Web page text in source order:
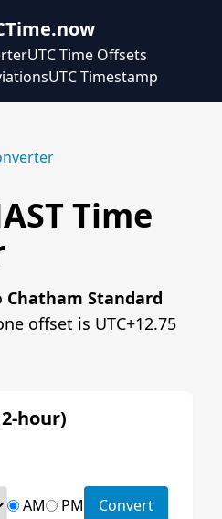
UTC Time Offsets
UTC Timestamp
Time
Chatham Standard
offset is UTC+12.75
hour)
AM PM Convert